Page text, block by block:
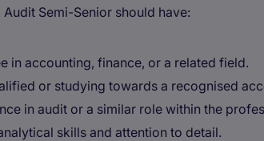
Semi-Senior should have:
in accounting, finance, or a related field.
or studying towards a recognised
in audit or a similar role within the
skills and attention to detail.